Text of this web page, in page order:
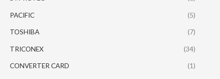
PACIFIC (5)
TOSHIBA (7)
TRICONEX (34)
CONVERTER CARD (1)